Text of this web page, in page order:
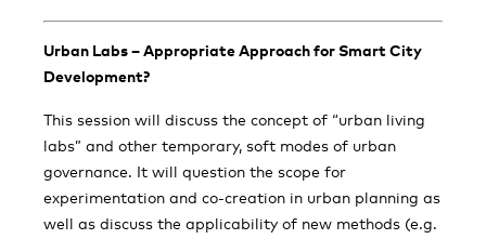
Urban Labs – Appropriate Approach for Smart City
Development?
This session will discuss the concept of “urban living
labs” and other temporary, soft modes of urban
governance. It will question the scope for
experimentation and co-creation in urban planning as
well as discuss the applicability of new methods (e.g.